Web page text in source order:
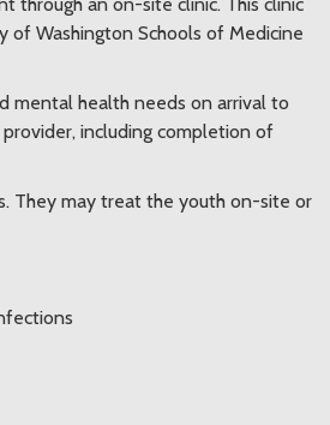
of Washington Schools of Medicine
mental health needs on arrival to
including completion of
They may treat the youth on-site or